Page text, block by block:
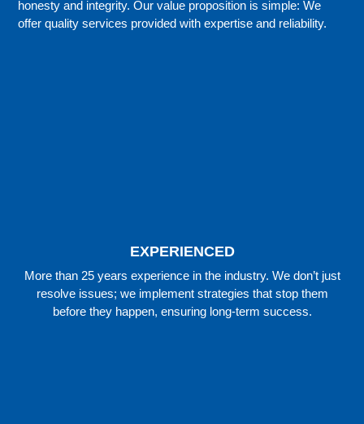
honesty and integrity. Our value proposition is simple: We
offer quality services provided with expertise and reliability.
EXPERIENCED
More than 25 years experience in the industry. We don’t just
resolve issues; we implement strategies that stop them
before they happen, ensuring long-term success.